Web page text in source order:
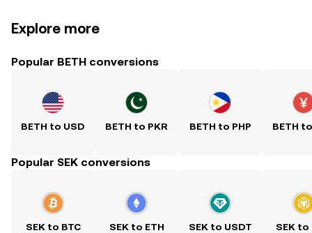
Explore more
Popular BETH conversions
BETH to USD BETH to PKR BETH to PHP BETH
Popular SEK conversions
SEK to BTC SEK to ETH SEK to USDT SEK to